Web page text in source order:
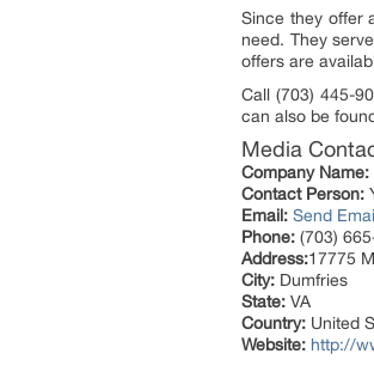
Since they offer
need. They
offers are
Call (703) 445-
can also be
Media
Company Name:
Contact Person:
Email: Send
Phone: (703)
Address:17775
City: Dumfries
State: VA
Country: United
Website: http://